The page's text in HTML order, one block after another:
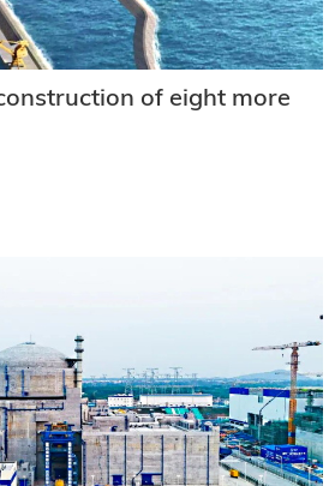
of eight more